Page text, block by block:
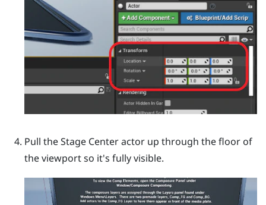
Pull theStage Centeractor up through the floor of
the viewport so it's fully visible.